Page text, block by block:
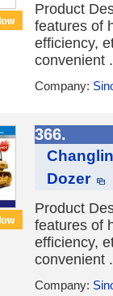
Product
features of
efficiency,
convenient
Company:
366.
Dozer
Product
features of
efficiency,
convenient
Company: